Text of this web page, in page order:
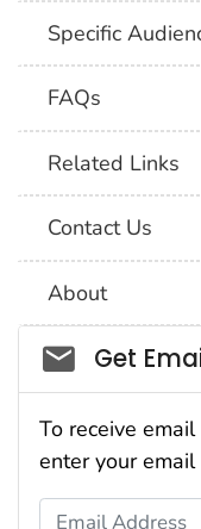
Specific
FAQs
Related Links
Contact Us
About
Social_govd
Get
To receive
enter your email
Email Address